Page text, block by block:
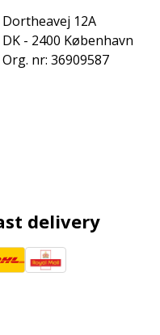
Dortheavej 12A
DK - 2400 København
Org. nr: 36909587
delivery